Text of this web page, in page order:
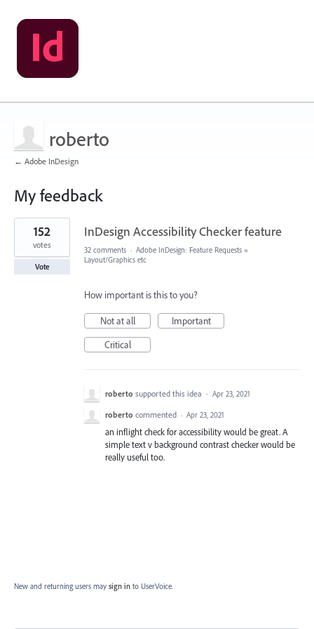
roberto
← Adobe InDesign
My feedback
1
result
found
InDesign Accessibility Checker feature
152
votes
Vote
32 comments · Adobe InDesign: Feature Requests »
Layout/Graphics etc
How important is this to you?
Not at all
Important
Critical
roberto supported this idea · Apr 23, 2021
roberto commented · Apr 23, 2021
an inflight check for accessibility would be great. A
simple text v background contrast checker would be
really useful too.
New and returning users may sign in to UserVoice.